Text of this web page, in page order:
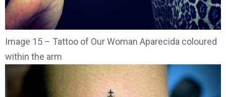
Image 15 – Tattoo of Our Woman Aparecida coloured
within the arm